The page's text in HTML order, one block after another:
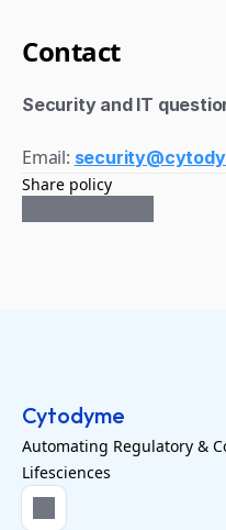
Contact
Security and IT
Email:
Share policy
Cytodyme
Automating Regulatory &
Lifesciences